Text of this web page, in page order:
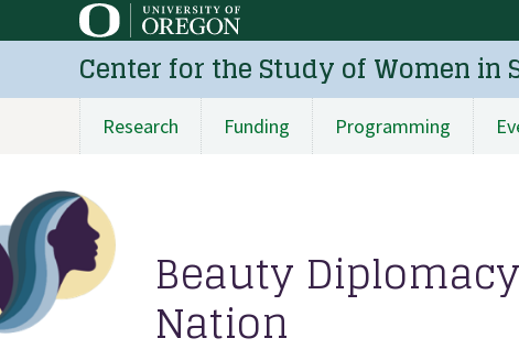
to
content
Center for the Study of Women in
Main
navigation
Research Funding Programming
Beauty
Nation